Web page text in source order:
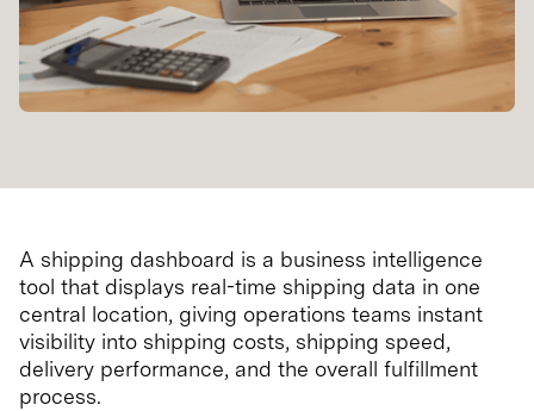
A shipping dashboard is a business intelligence
tool that displays real-time shipping data in one
central location, giving operations teams instant
visibility into shipping costs, shipping speed,
delivery performance, and the overall fulfillment
process.